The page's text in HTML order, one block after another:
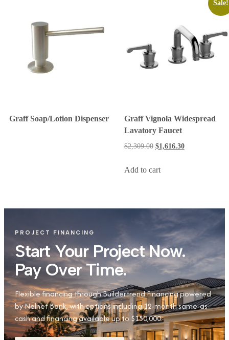
Graff Soap/Lotion Dispenser
Sale!
Graff Vignola Widespread
Lavatory Faucet
$2,309.00 $1,616.30
Add to cart
PROJECT FINANCING
Start Your Project Now.
Pay Over Time.
Flexible financing through Buildertrend Financing powered
by Nelnet Bank, with options including 12-month same-as-
cash and financing available up to $150,000.